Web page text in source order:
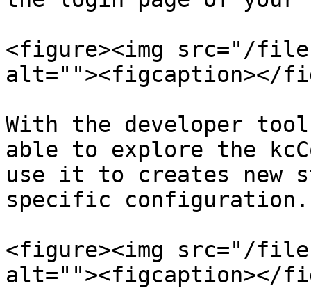
<figure><img src="/
alt=""><figcaption></
With the developer
able to explore the
use it to creates new
specific configuration.
<figure><img src="/files/
alt=""><figcaption></